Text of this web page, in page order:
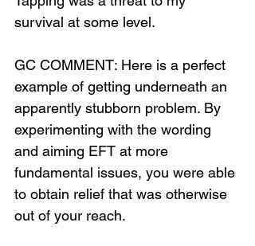
survival at some level.
GC COMMENT: Here is a perfect
example of getting underneath an
apparently stubborn problem. By
experimenting with the wording
and aiming EFT at more
fundamental issues, you were able
to obtain relief that was otherwise
out of your reach.